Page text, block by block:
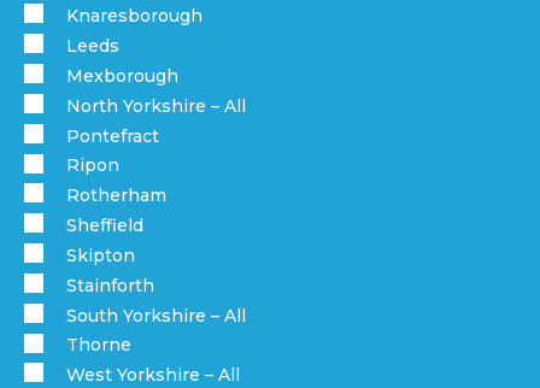
Knaresborough
Leeds
Mexborough
North Yorkshire – All
Pontefract
Ripon
Rotherham
Sheffield
Skipton
Stainforth
South Yorkshire – All
Thorne
West Yorkshire – All